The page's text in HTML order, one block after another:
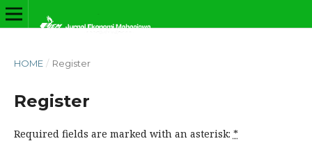
HOME / Register
Register
Required fields are marked with an asterisk: *